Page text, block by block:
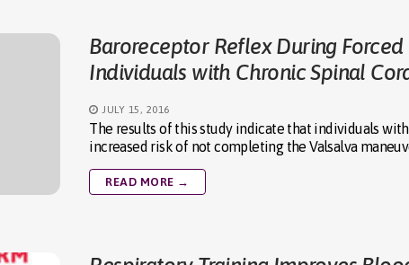
Baroreceptor Reflex During
Individuals with Chronic Spinal
JULY 15, 2016
The results of this study indicate that individuals
increased risk of not completing the Valsalva
READ MORE →